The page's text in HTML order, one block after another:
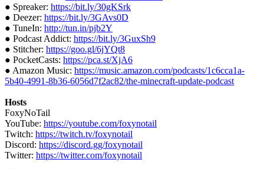
● Spreaker: https://bit.ly/30gKSrk
● Deezer: https://bit.ly/3GAvs0D
● TuneIn: http://tun.in/pjb2Y
● Podcast Addict: https://bit.ly/3GuxSh9
● Stitcher: https://goo.gl/6jYQt8
● PocketCasts: https://pca.st/XjA6
● Amazon Music: https://music.amazon.com/podcasts/1c6cca1a-
5b40-4991-8b36-6056d7f2ac82/the-minecraft-update-podcast
Hosts
FoxyNoTail
YouTube: https://youtube.com/foxynotail
Twitch: https://twitch.tv/foxynotail
Discord: https://discord.gg/foxynotail
Twitter: https://twitter.com/foxynotail